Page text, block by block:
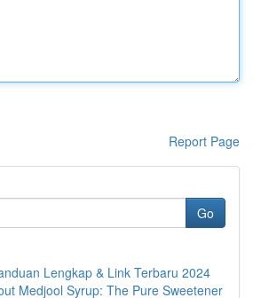
Report Page
Go
Lengkap & Link Terbaru 2024
Medjool Syrup: The Pure Sweetener